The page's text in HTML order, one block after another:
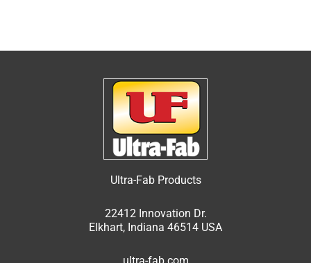
Ultra-Fab Products
22412 Innovation Dr.
Elkhart, Indiana 46514 USA
ultra-fab.com